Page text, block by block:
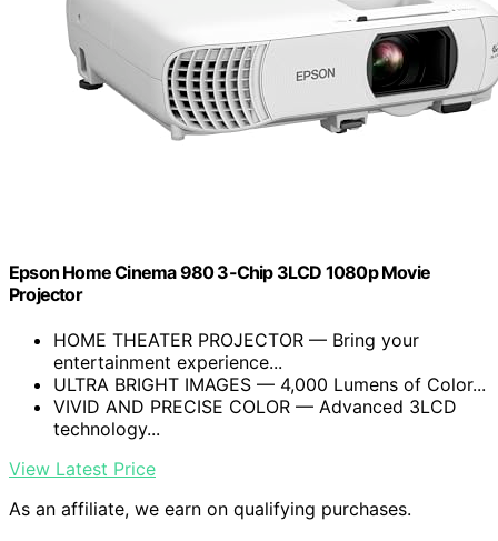
Epson Home Cinema 980 3-Chip 3LCD 1080p Movie
Projector
HOME THEATER PROJECTOR — Bring your
entertainment experience...
ULTRA BRIGHT IMAGES — 4,000 Lumens of Color...
VIVID AND PRECISE COLOR — Advanced 3LCD
technology...
View Latest Price
As an affiliate, we earn on qualifying purchases.